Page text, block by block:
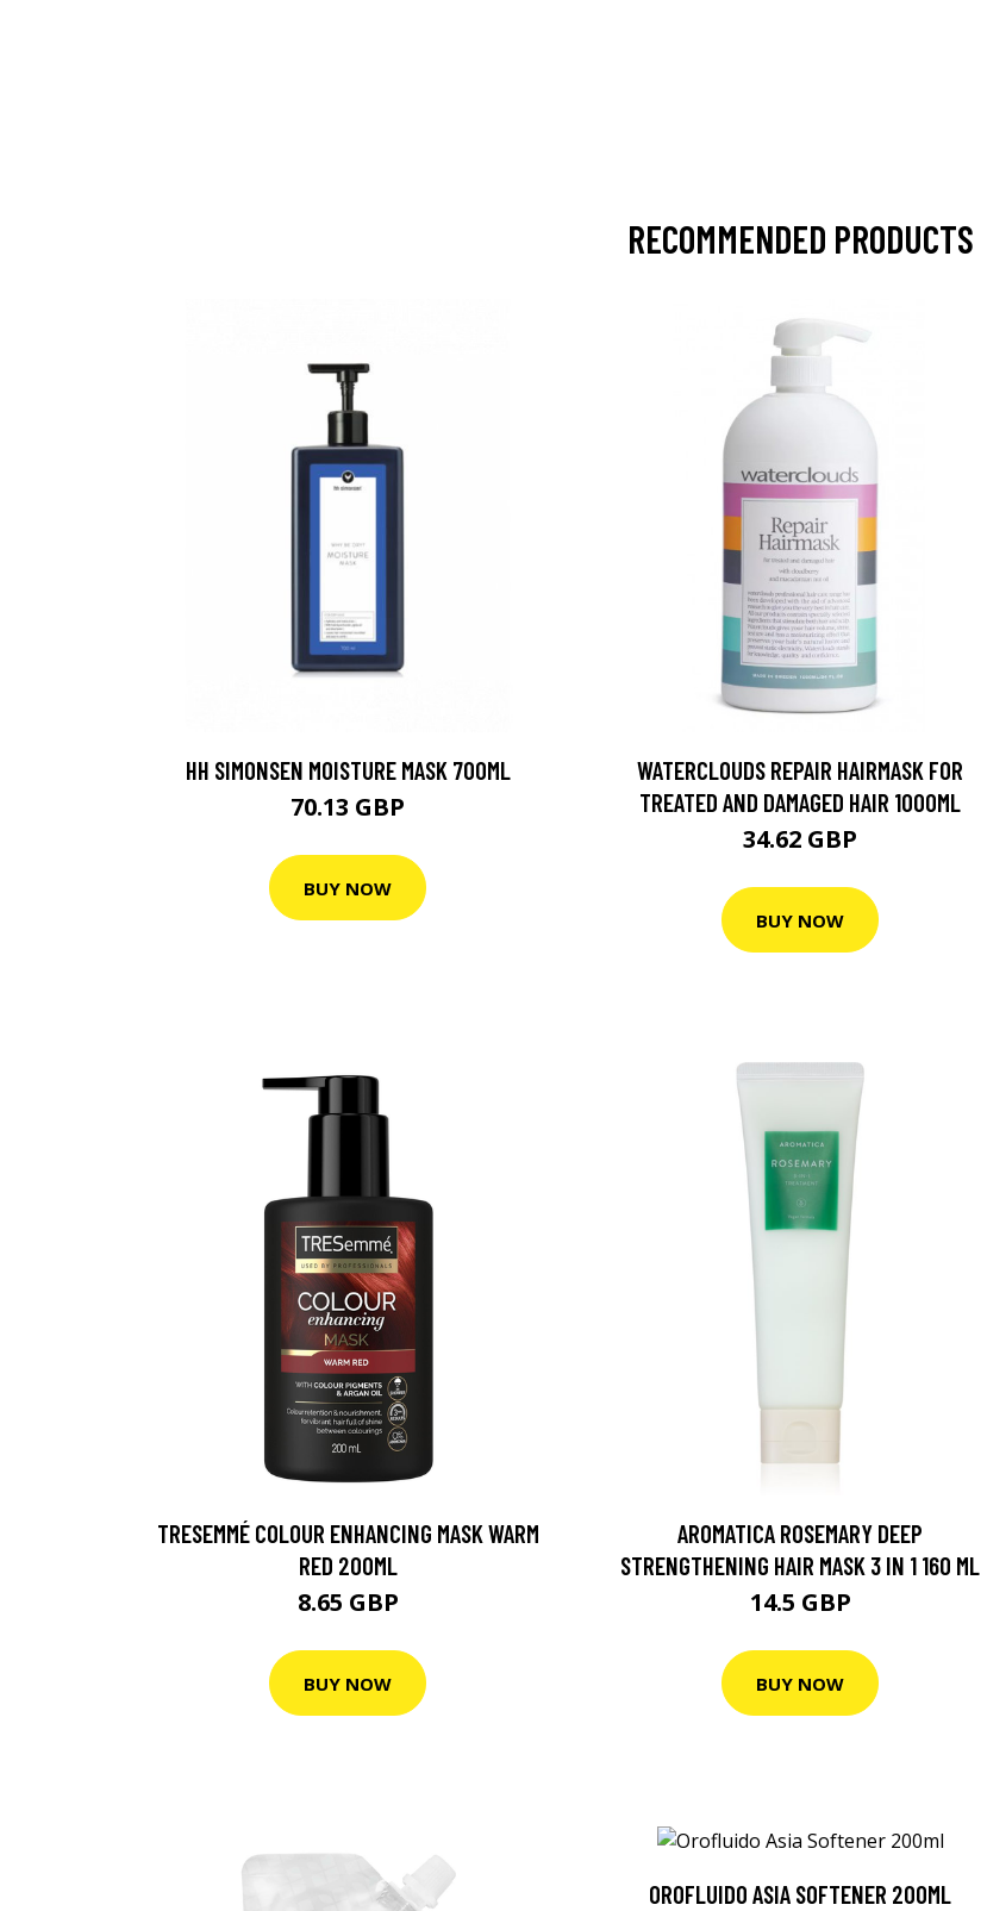
RECOMMENDED PRODUCTS
HH SIMONSEN MOISTURE MASK 700ML
70.13 GBP
BUY NOW
WATERCLOUDS REPAIR HAIRMASK FOR
TREATED AND DAMAGED HAIR 1000ML
34.62 GBP
BUY NOW
TRESEMMÉ COLOUR ENHANCING MASK WARM
RED 200ML
8.65 GBP
BUY NOW
AROMATICA ROSEMARY DEEP
STRENGTHENING HAIR MASK 3 IN 1 160 ML
14.5 GBP
BUY NOW
OROFLUIDO ASIA SOFTENER 200ML